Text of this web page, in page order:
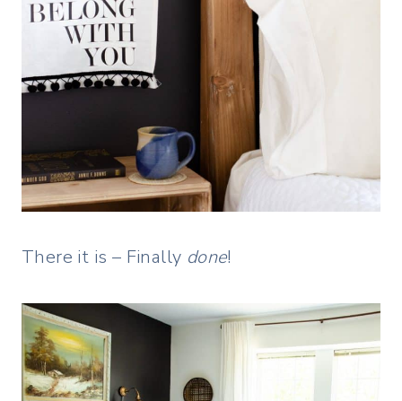
There it is – Finally done!